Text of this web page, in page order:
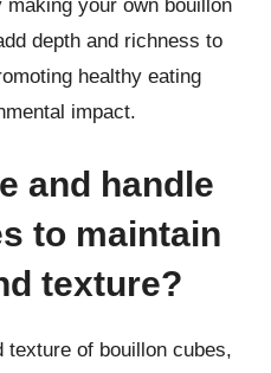
your own bouillon
depth and richness to
healthy eating
impact.
and handle
to maintain
texture?
texture of bouillon cubes,